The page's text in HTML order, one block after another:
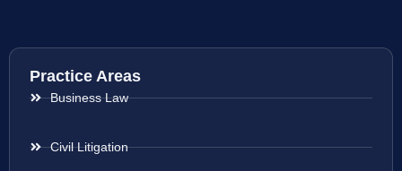
Practice Areas
Business Law
Civil Litigation